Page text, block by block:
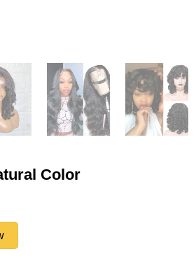
Color